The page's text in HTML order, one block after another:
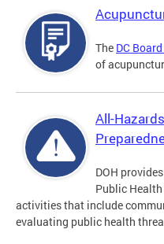
The DC
of
All-
DOH
Public
activities that include
evaluating public health